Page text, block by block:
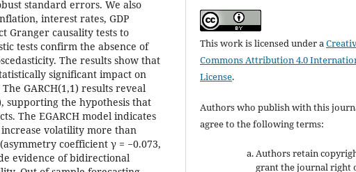
standard errors. We also
interest rates, GDP
Granger causality tests to
tests confirm the absence of
The results show that
significant impact on
GARCH(1,1) results reveal
supporting the hypothesis that
The EGARCH model indicates
volatility more than
coefficient γ = −0.073,
evidence of bidirectional
This work is licensed under a
Commons Attribution 4.0
License.
Authors who publish with this
agree to the following terms:
Authors retain
grant the journal right